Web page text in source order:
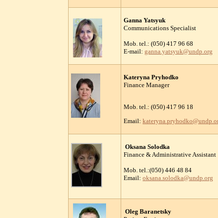
Ganna Yatsyuk
Communications Specialist
Mob. tel.: (050) 417 96 68
E-mail: ganna.yatsyuk@undp.org
Kateryna Pryhodko
Finance Manager
Mob. tel.: (050) 417 96 18
Email:
Oksana Solodka
Finance & Administrative Assistant
Mob. tel.:(050) 446 48 84
Email: oksana.solodka@undp.org
Oleg Baranetsky